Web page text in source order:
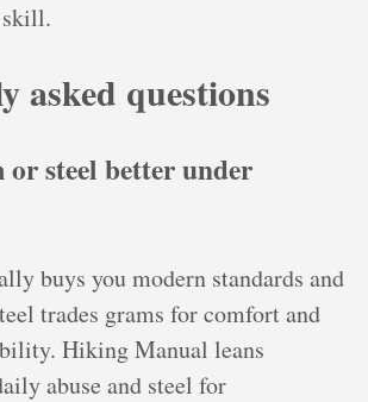
asked questions
steel better under
buys you modern standards and
trades grams for comfort and
Hiking Manual leans
abuse and steel for